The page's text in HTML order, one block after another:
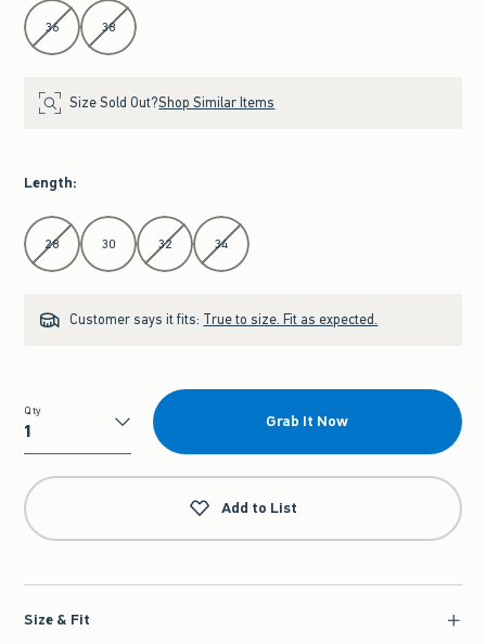
36 38
Size Sold Out?Shop Similar Items
Length:
Select Length
28 30 32 34
Customer says it fits: True to size. Fit as expected.
Qty
Qty
Grab It Now
Add to List
Size & Fit